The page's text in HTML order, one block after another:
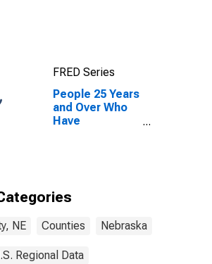
FRED Series
People 25 Years
and Over Who
Have
Knox County,
NE Counties Nebraska
Regional Data